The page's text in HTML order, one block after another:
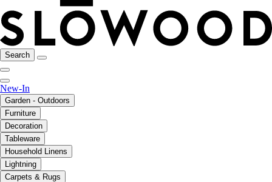
Search
New-In
Garden - Outdoors
Furniture
Decoration
Tableware
Household Linens
Lightning
Carpets & Rugs